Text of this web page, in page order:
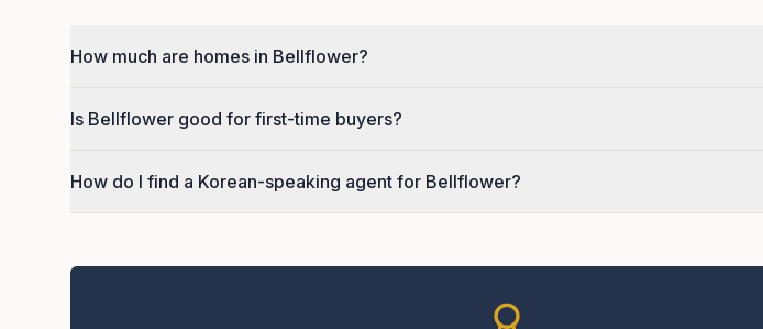
How much are homes in Bellflower?
Is Bellflower good for first-time buyers?
How do I find a Korean-speaking agent for Bellflower?